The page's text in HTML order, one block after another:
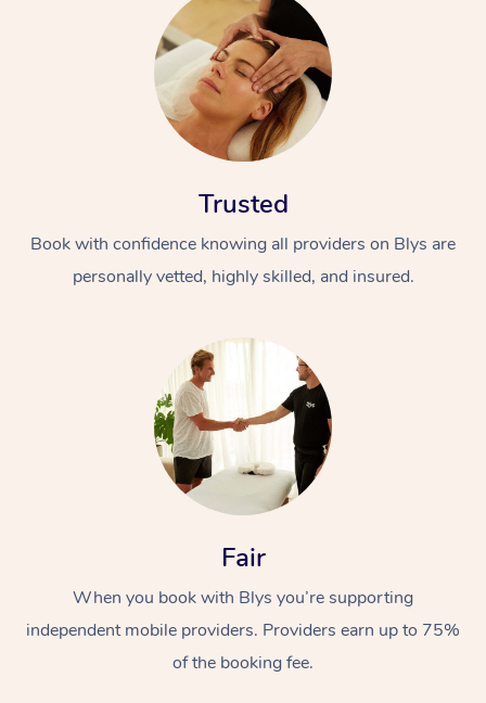
Trusted
Book with confidence knowing all providers on Blys are
personally vetted, highly skilled, and insured.
Fair
When you book with Blys you’re supporting
independent mobile providers. Providers earn up to 75%
of the booking fee.
At Home
Massage
Relaxation Massage
Remedial Massage
Facial
Nails
Wellness
Physiotherapy
Workplace &
Popular Occasions
Corporate Events
Popular Services
Aged Care &
Disability